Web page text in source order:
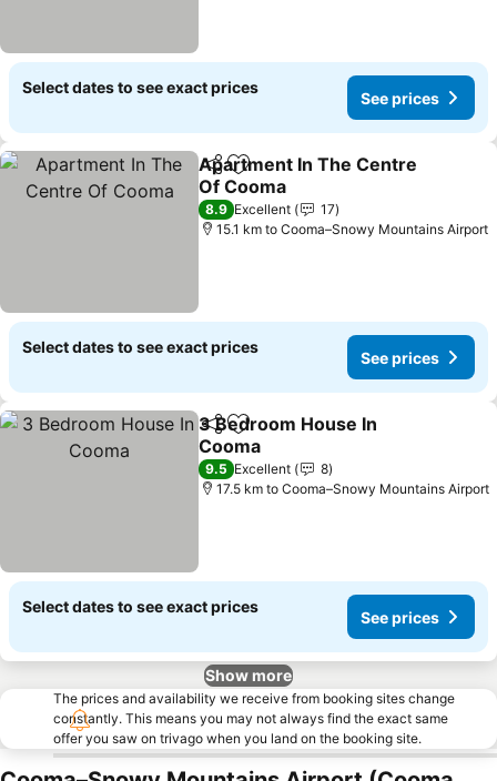
Select dates to see exact prices
See prices
ShareAdd to favorites
Apartment In The Centre
Of Cooma
See prices
8.9 Excellent
17
15.1 km to Cooma–Snowy Mountains Airport
Select dates to see exact prices
See prices
ShareAdd to favorites
3 Bedroom House In
Cooma
See prices
9.5 Excellent
8
17.5 km to Cooma–Snowy Mountains Airport
Select dates to see exact prices
See prices
Show more
The prices and availability we receive from booking sites change
constantly. This means you may not always find the exact same
offer you saw on trivago when you land on the booking site.